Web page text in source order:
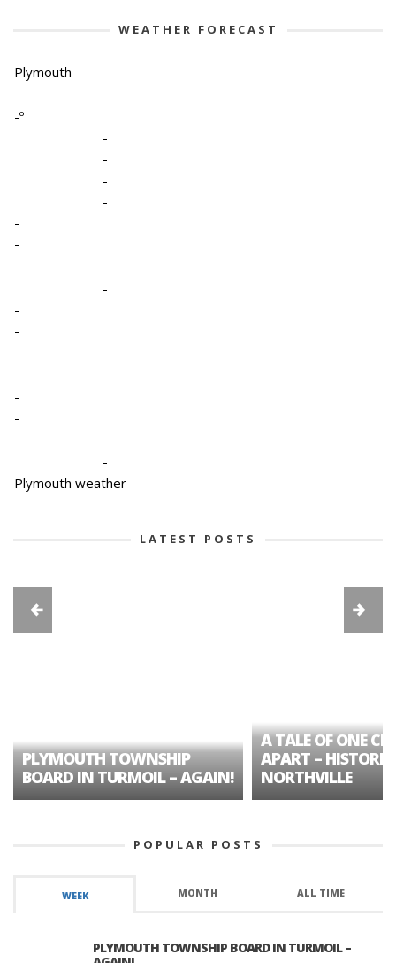
WEATHER FORECAST
Plymouth
-º
-
-
-
-
-
-
-
-
-
-
-
-
-
Plymouth weather
LATEST POSTS
PLYMOUTH TOWNSHIP
BOARD IN TURMOIL – AGAIN!
A TALE OF ONE
APART – HISTORIC
NORTHVILLE
POPULAR POSTS
WEEK MONTH ALL TIME
PLYMOUTH TOWNSHIP BOARD IN TURMOIL –